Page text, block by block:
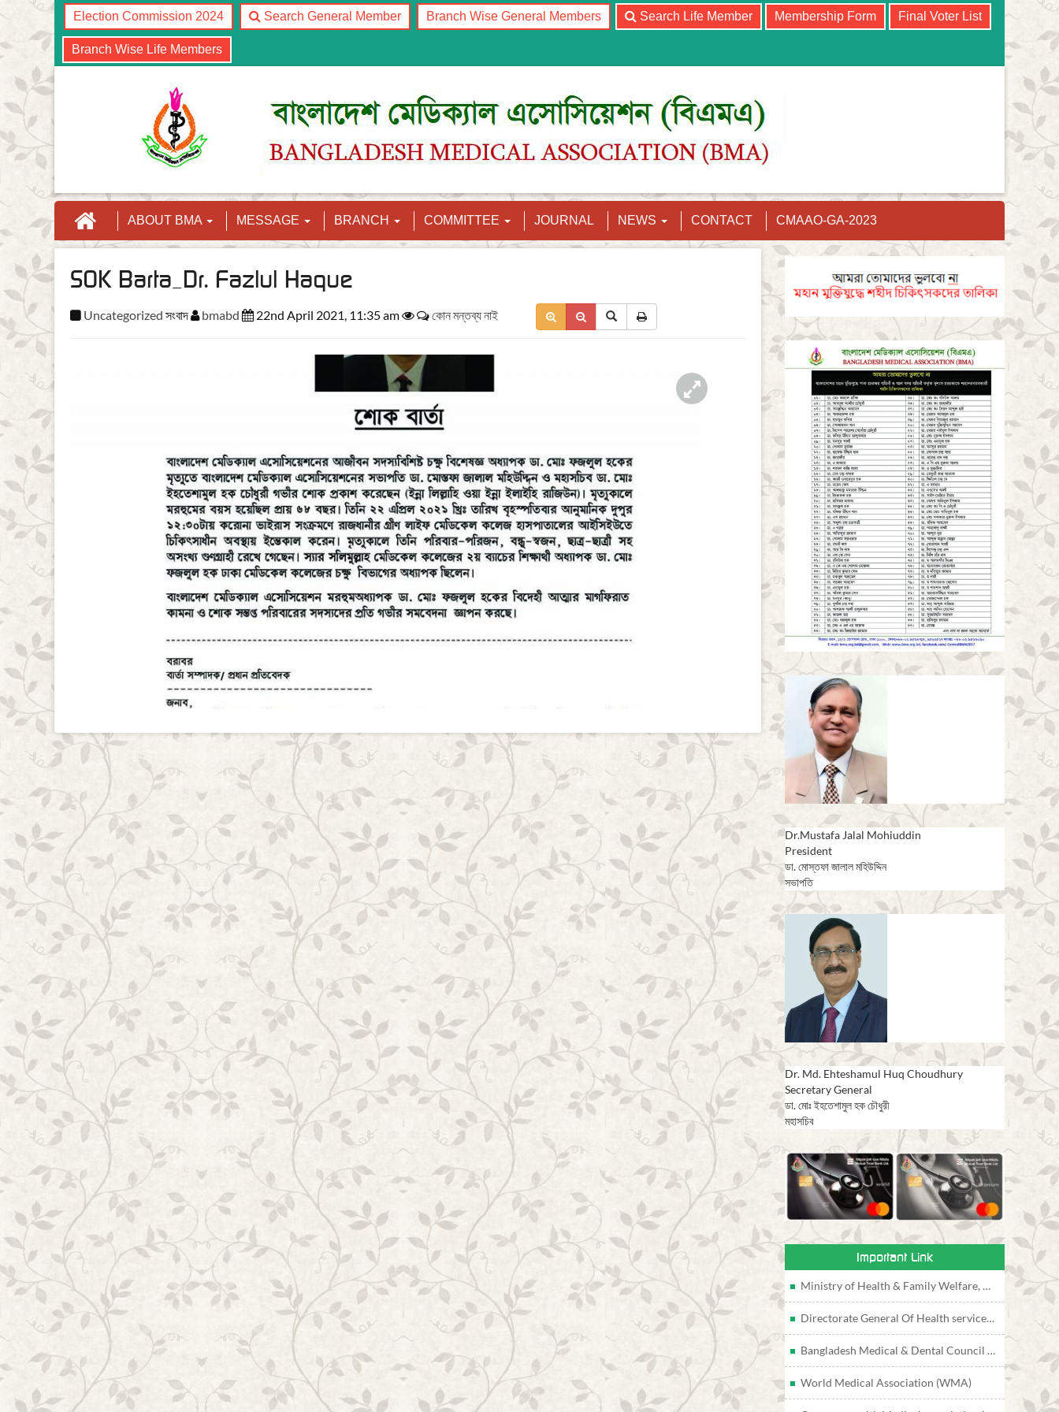
Election Commission 2024 Search General Member Branch Wise General Members Search Life Member Membership Form Final Voter List
Branch Wise Life Members
ABOUT BMA MESSAGE BRANCH COMMITTEE JOURNAL NEWS CONTACT CMAAO-GA-2023
SOK Barta_Dr. Fazlul Haque
Uncategorized সংবাদ bmabd 22nd April 2021, 11:35 am কোন মন্তব্য নাই
Dr.Mustafa Jalal Mohiuddin
President
ডা. মোস্তফা জালাল মহিউদ্দিন
সভাপতি
Dr. Md. Ehteshamul Huq Choudhury
Secretary General
ডা. মোঃ ইহতেশামুল হক চৌধুরী
মহাসচিব
Important Link
Ministry of Health & Family Welfare, Bangladesh
Directorate General Of Health services, Bangladesh
Bangladesh Medical & Dental Council (BMDC)
World Medical Association (WMA)